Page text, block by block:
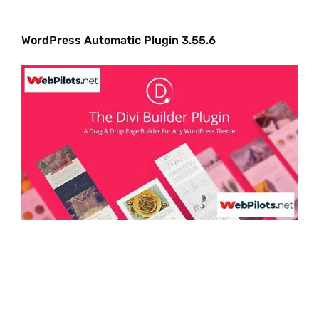
WordPress Automatic Plugin 3.55.6